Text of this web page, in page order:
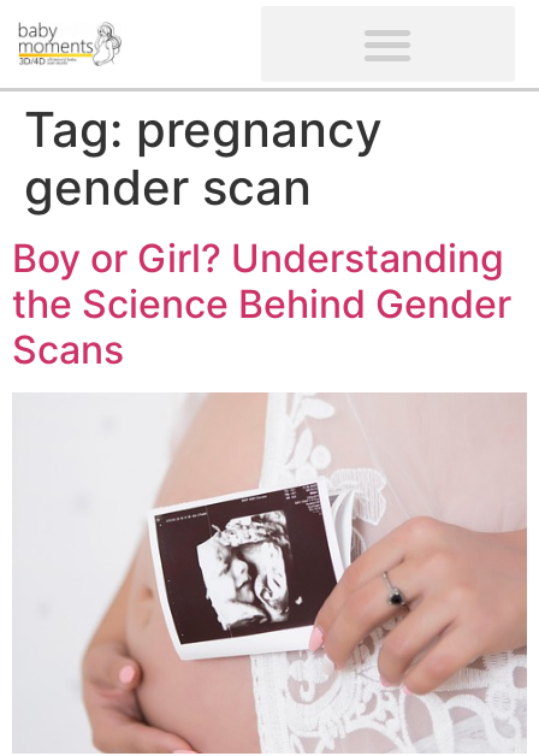
Tag: pregnancy
gender scan
Boy or Girl? Understanding
the Science Behind Gender
Scans